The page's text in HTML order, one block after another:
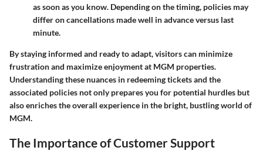
as soon as you know. Depending on the timing, policies may
differ on cancellations made well in advance versus last
minute.
By staying informed and ready to adapt, visitors can minimize
frustration and maximize enjoyment at MGM properties.
Understanding these nuances in redeeming tickets and the
associated policies not only prepares you for potential hurdles but
also enriches the overall experience in the bright, bustling world of
MGM.
The Importance of Customer Support